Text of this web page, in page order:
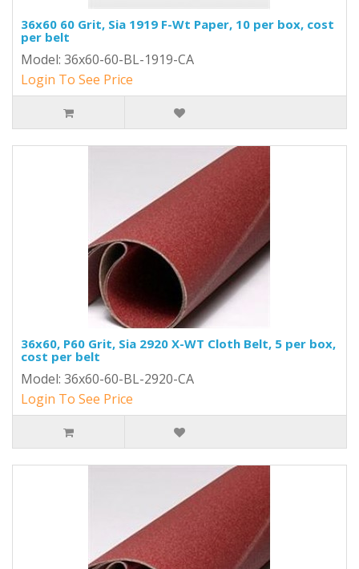
36x60 60 Grit, Sia 1919 F-Wt Paper, 10 per box, cost
per belt
Model: 36x60-60-BL-1919-CA
Login To See Price
36x60, P60 Grit, Sia 2920 X-WT Cloth Belt, 5 per box,
cost per belt
Model: 36x60-60-BL-2920-CA
Login To See Price